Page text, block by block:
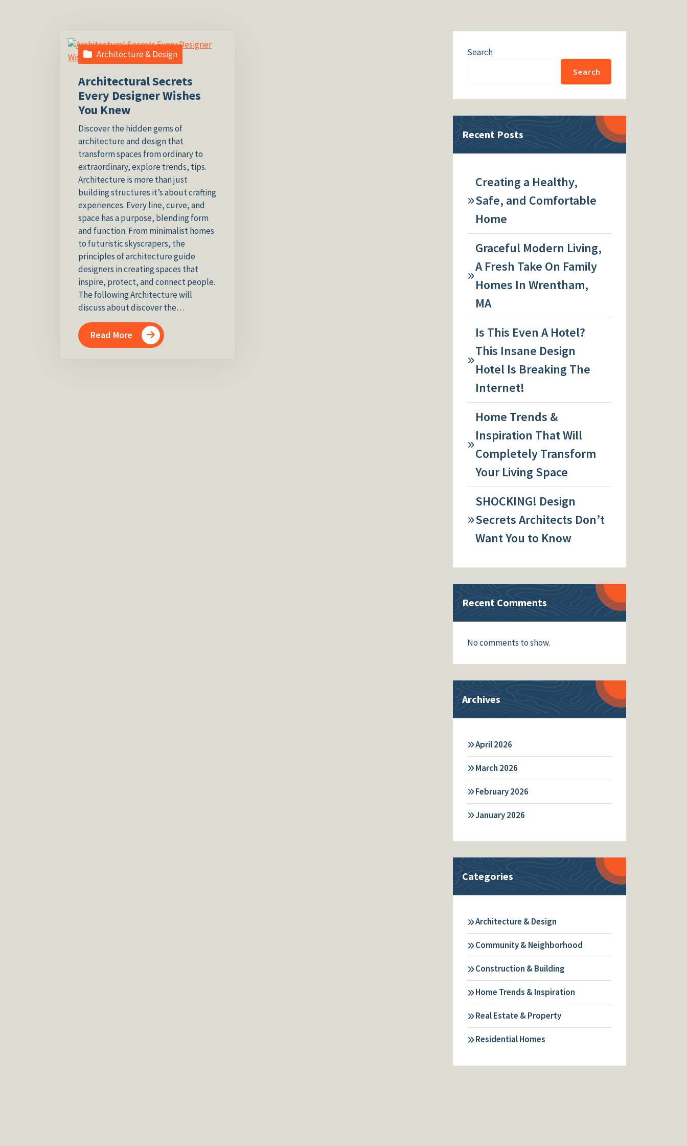
Architecture & Design
Architectural Secrets
Every Designer Wishes
You Knew
Discover the hidden gems of
architecture and design that
transform spaces from ordinary to
extraordinary, explore trends, tips.
Architecture is more than just
building structures it’s about crafting
experiences. Every line, curve, and
space has a purpose, blending form
and function. From minimalist homes
to futuristic skyscrapers, the
principles of architecture guide
designers in creating spaces that
inspire, protect, and connect people.
The following Architecture will
discuss about discover the…
Read More
Search
Search
Recent Posts
Creating a Healthy,
Safe, and Comfortable
Home
Graceful Modern Living,
A Fresh Take On Family
Homes In Wrentham,
MA
Is This Even A Hotel?
This Insane Design
Hotel Is Breaking The
Internet!
Home Trends &
Inspiration That Will
Completely Transform
Your Living Space
SHOCKING! Design
Secrets Architects Don’t
Want You to Know
Recent Comments
No comments to show.
Archives
April 2026
March 2026
February 2026
January 2026
Categories
Architecture & Design
Community & Neighborhood
Construction & Building
Home Trends & Inspiration
Real Estate & Property
Residential Homes